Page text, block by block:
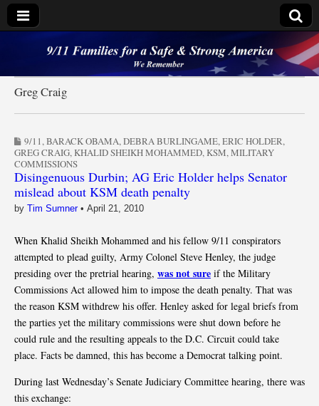
9/11 Families for a
Safe & Strong
America
Greg Craig
9/11,BARACK OBAMA,DEBRA BURLINGAME,ERIC HOLDER,
GREG CRAIG,KHALID SHEIKH MOHAMMED,KSM,MILITARY
COMMISSIONS
Disingenuous Durbin; AG Eric Holder helps Senator
mislead about KSM death penalty
by Tim Sumner• April 21, 2010
When Khalid Sheikh Mohammed and his fellow 9/11 conspirators
attempted to plead guilty, Army Colonel Steve Henley, the judge
presiding over the pretrial hearing, was not sure if the Military
Commissions Act allowed him to impose the death penalty. That was
the reason KSM withdrew his offer. Henley asked for legal briefs from
the parties yet the military commissions were shut down before he
could rule and the resulting appeals to the D.C. Circuit could take
place. Facts be damned, this has become a Democrat talking point.
During last Wednesday’s Senate Judiciary Committee hearing, there was
this exchange: